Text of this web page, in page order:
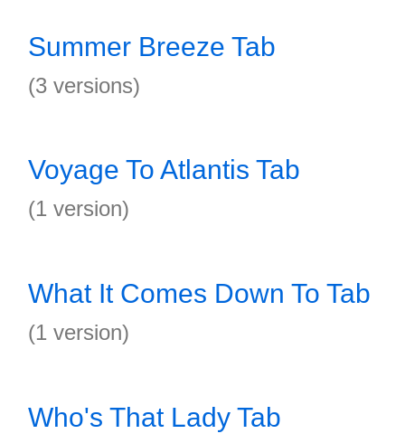
Summer Breeze Tab
(3 versions)
Voyage To Atlantis Tab
(1 version)
What It Comes Down To Tab
(1 version)
Who's That Lady Tab